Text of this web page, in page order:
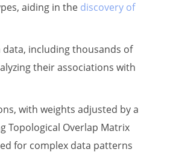
aiding in the discovery of
data, including thousands of
their associations with
with weights adjusted by a
Topological Overlap Matrix
for complex data patterns